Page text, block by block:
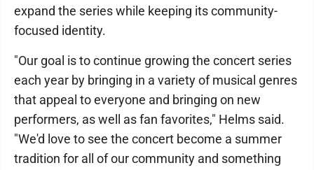
expand the series while keeping its community-
focused identity.
"Our goal is to continue growing the concert series
each year by bringing in a variety of musical genres
that appeal to everyone and bringing on new
performers, as well as fan favorites," Helms said.
"We'd love to see the concert become a summer
tradition for all of our community and something